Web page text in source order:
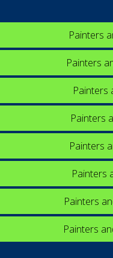
Painters
Painters
Painters
Painters
Painters
Painters
Painters
Painters